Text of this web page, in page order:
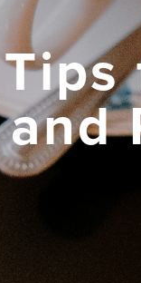
Tips
and